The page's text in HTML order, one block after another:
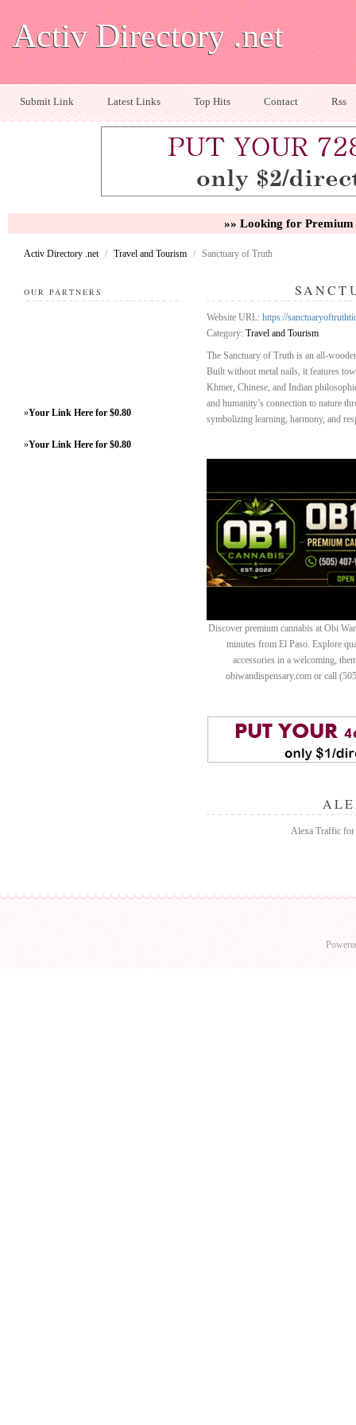
Activ Directory .net
Submit Link Latest Links Top Hits Contact Rss
»» Looking for
Activ Directory .net / Travel and Tourism / Sanctuary of Truth
OUR PARTNERS
»Your Link Here for $0.80
»Your Link Here for $0.80
Website URL: https://
Category: Travel and Tourism
The Sanctuary of Truth is an all-
Built without metal nails, it features
Khmer, Chinese, and Indian
and humanity’s connection to nature
symbolizing learning, harmony, and
Discover premium cannabis at Obi
minutes from El Paso. Explore
accessories in a welcoming,
obiwandispensary.com or call
Alexa Traffic for